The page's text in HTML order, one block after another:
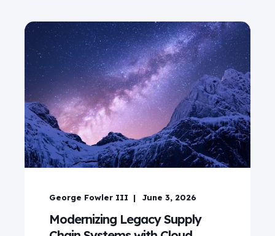
George Fowler III June 3, 2026
Modernizing Legacy Supply